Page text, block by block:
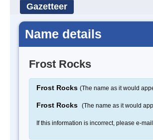
Gazetteer
Name details
Frost Rocks
Frost Rocks (The name as it would
Frost Rocks (The name as it would
If this information is incorrect, please e-mail